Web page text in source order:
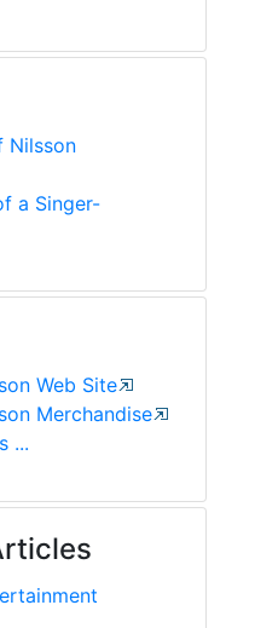
Nilsson
a Singer-
Web Site
Merchandise
...